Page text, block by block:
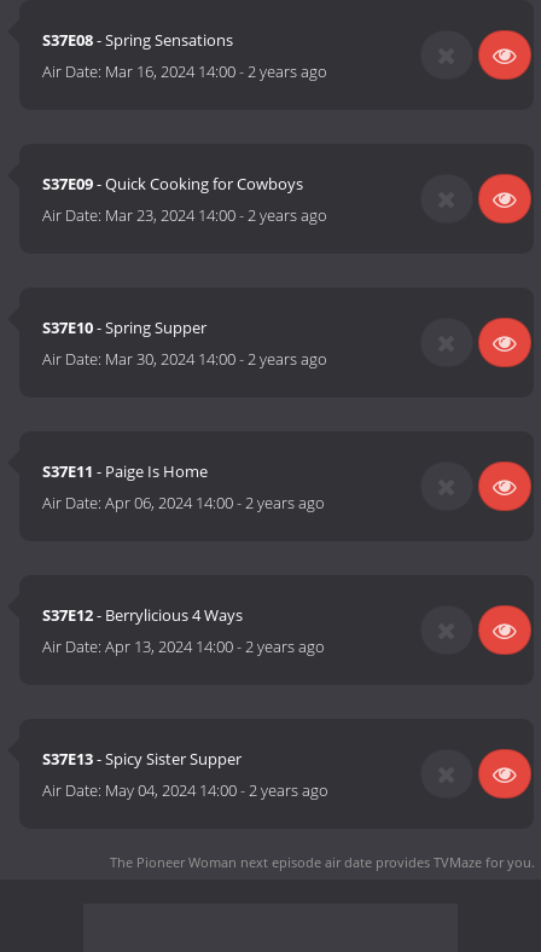
S37E08- Spring Sensations
Air Date: Mar 16, 2024 14:00-2 years ago
S37E09- Quick Cooking for Cowboys
Air Date: Mar 23, 2024 14:00-2 years ago
S37E10- Spring Supper
Air Date: Mar 30, 2024 14:00-2 years ago
S37E11 - Paige Is Home
Air Date:Apr 06, 2024 14:00-2 years ago
S37E12- Berrylicious 4 Ways
Air Date:Apr 13, 2024 14:00-2 years ago
S37E13- Spicy Sister Supper
Air Date: May 04, 2024 14:00-2 years ago
The Pioneer Woman next episode air date provides TVMaze for you.